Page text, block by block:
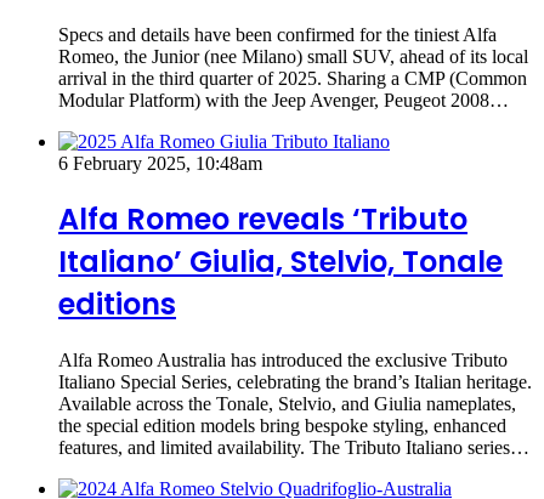
Specs and details have been confirmed for the tiniest Alfa
Romeo, the Junior (nee Milano) small SUV, ahead of its local
arrival in the third quarter of 2025. Sharing a CMP (Common
Modular Platform) with the Jeep Avenger, Peugeot 2008…
6 February 2025, 10:48am
Alfa Romeo reveals ‘Tributo
Italiano’ Giulia, Stelvio, Tonale
editions
Alfa Romeo Australia has introduced the exclusive Tributo
Italiano Special Series, celebrating the brand’s Italian heritage.
Available across the Tonale, Stelvio, and Giulia nameplates,
the special edition models bring bespoke styling, enhanced
features, and limited availability. The Tributo Italiano series…